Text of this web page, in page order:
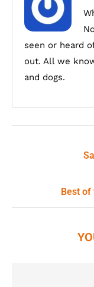
seen or heard
out. All we
and dogs.
Best of